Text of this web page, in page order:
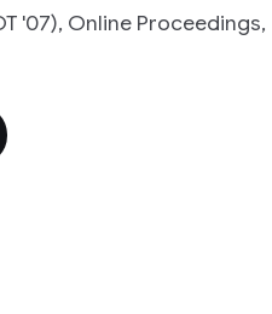
'07), Online Proceedings,